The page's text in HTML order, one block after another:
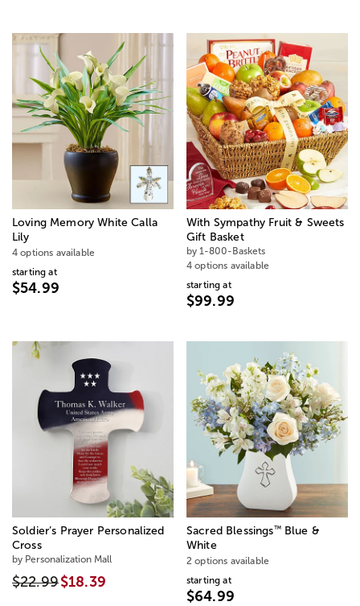
Loving Memory White Calla
Lily
4 options available
starting at
$54.99
With Sympathy Fruit & Sweets
Gift Basket
by 1-800-Baskets
4 options available
starting at
$99.99
Soldier’s Prayer Personalized
Cross
by Personalization Mall
$22.99$18.39
Sacred Blessings™Blue &
White
2 options available
starting at
$64.99